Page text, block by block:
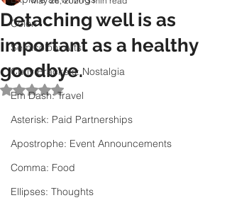
Colon
Semicolon: Arts
Curly Brackets: Nostalgia
Em Dash: Travel
Asterisk: Paid Partnerships
Apostrophe: Event Announcements
Comma: Food
Ellipses: Thoughts
Detaching well is as
important as a healthy
goodbye.
Rated NaN out of 5 stars.